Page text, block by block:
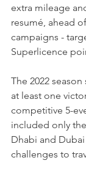
extra mileage
resumé, ahead
campaigns -
Superlicence
The 2022
at least one
competitive 5-
included only
Dhabi and
challenges to